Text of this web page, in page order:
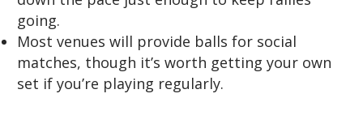
going.
Most venues will provide balls for social
matches, though it’s worth getting your own
set if you’re playing regularly.